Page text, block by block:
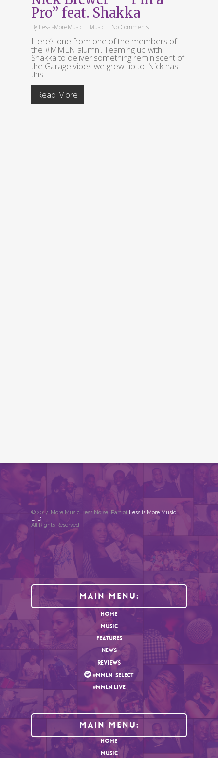
Pro” feat. Shakka
By LessIsMoreMusic Music No Comments
Here’s one from one of the members of
the #MMLN alumni. Teaming up with
Shakka to deliver something reminiscent of
the Garage vibes we grew up to. Nick has
this
Read More
© 2017. More Music Less Noise. Part of Less is More Music
LTD.
All Rights Reserved.
Main Menu:
HOME
MUSIC
FEATURES
NEWS
REVIEWS
#MMLN_SELECT
#MMLN LIVE
MAIN MENU:
HOME
MUSIC